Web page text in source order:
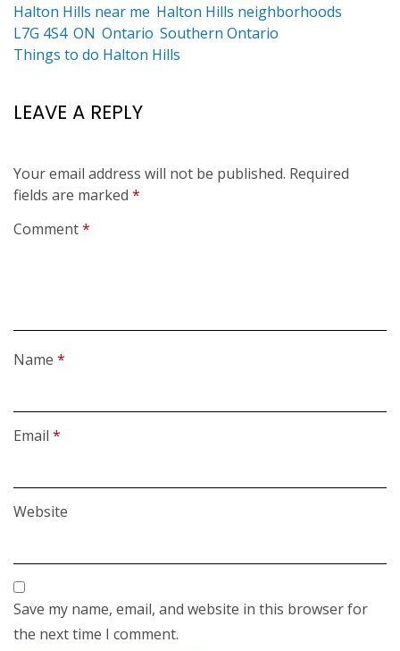
Halton Hills near me Halton Hills neighborhoods
L7G 4S4 ON Ontario Southern Ontario
Things to do Halton Hills
LEAVE A REPLY
Your email address will not be published. Required
fields are marked *
Comment*
Name *
Email *
Website
Save my name, email, and website in this browser for
the next time I comment.